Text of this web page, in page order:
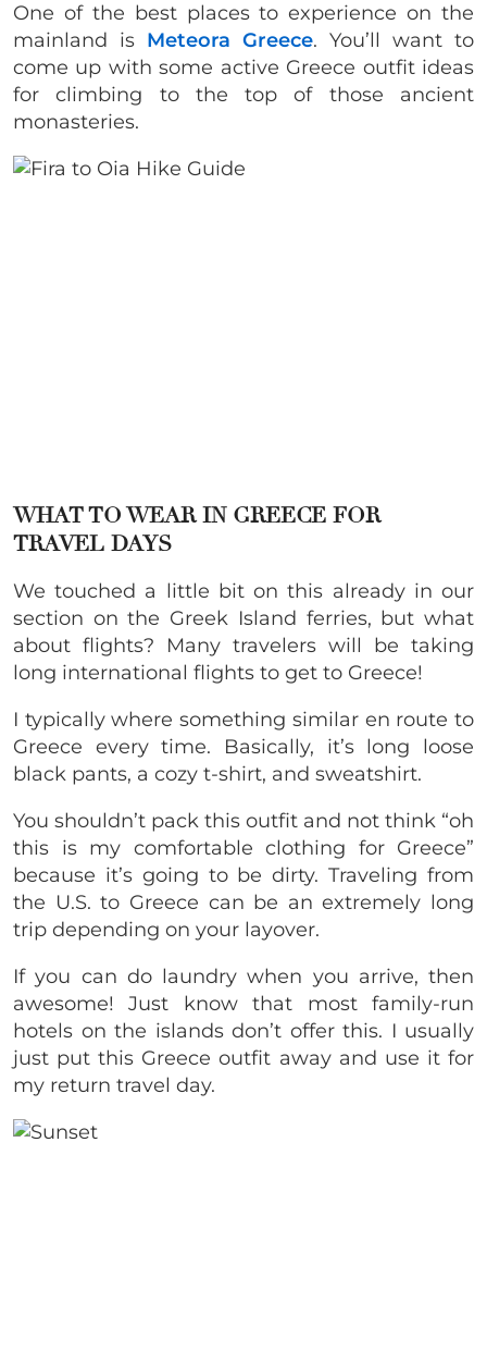
One of the best places to experience on the
mainland is Meteora Greece. You’ll want to
come up with some active Greece outfit ideas
for climbing to the top of those ancient
monasteries.
WHAT TO WEAR IN GREECE FOR
TRAVEL DAYS
We touched a little bit on this already in our
section on the Greek Island ferries, but what
about flights? Many travelers will be taking
long international flights to get to Greece!
I typically where something similar en route to
Greece every time. Basically, it’s long loose
black pants, a cozy t-shirt, and sweatshirt.
You shouldn’t pack this outfit and not think “oh
this is my comfortable clothing for Greece”
because it’s going to be dirty. Traveling from
the U.S. to Greece can be an extremely long
trip depending on your layover.
If you can do laundry when you arrive, then
awesome! Just know that most family-run
hotels on the islands don’t offer this. I usually
just put this Greece outfit away and use it for
my return travel day.